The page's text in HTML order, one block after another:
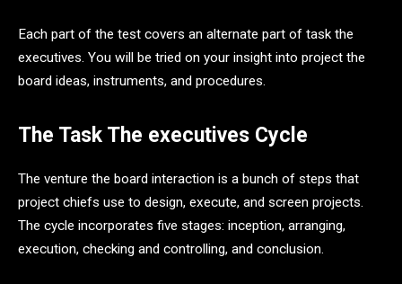
Each part of the test covers an alternate part of task the
executives. You will be tried on your insight into project the
board ideas, instruments, and procedures.
The Task The executives Cycle
The venture the board interaction is a bunch of steps that
project chiefs use to design, execute, and screen projects.
The cycle incorporates five stages: inception, arranging,
execution, checking and controlling, and conclusion.